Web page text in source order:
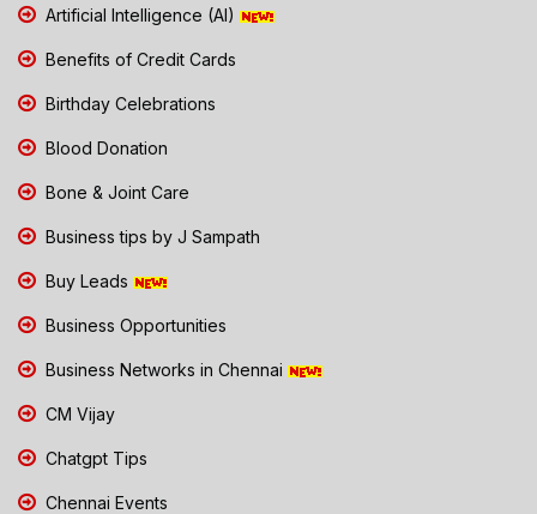
Artificial Intelligence (AI)
Benefits of Credit Cards
Birthday Celebrations
Blood Donation
Bone & Joint Care
Business tips by J Sampath
Buy Leads
Business Opportunities
Business Networks in Chennai
CM Vijay
Chatgpt Tips
Chennai Events